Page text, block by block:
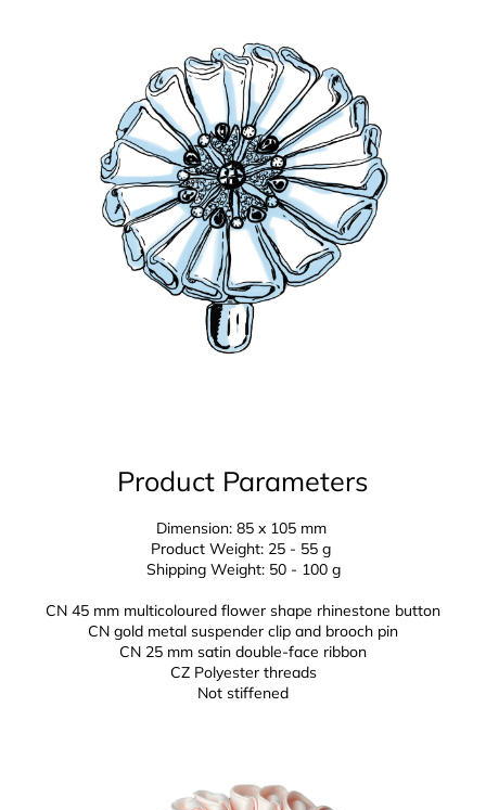
Product Parameters
Dimension: 85 x 105 mm
Product Weight: 25 - 55 g
Shipping Weight: 50 - 100 g
CN 45 mm multicoloured flower shape rhinestone button
CN gold metal suspender clip and brooch pin
CN 25 mm satin double-face ribbon
CZ Polyester threads
Not stiffened